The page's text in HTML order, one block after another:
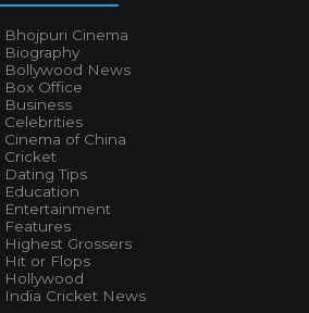
Bhojpuri Cinema
Biography
Bollywood News
Box Office
Business
Celebrities
Cinema of China
Cricket
Dating Tips
Education
Entertainment
Features
Highest Grossers
Hit or Flops
Hollywood
India Cricket News